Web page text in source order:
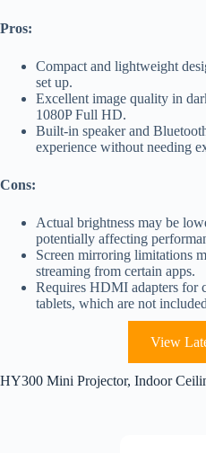
Pros:
Compact and lightweight
set up.
Excellent image quality in
1080P Full HD.
Built-in speaker and
experience without needing
Cons:
Actual brightness may be
potentially affecting
Screen mirroring limitations
streaming from certain apps.
Requires HDMI adapters for
tablets, which are not
View
HY300 Mini Projector, Indoor